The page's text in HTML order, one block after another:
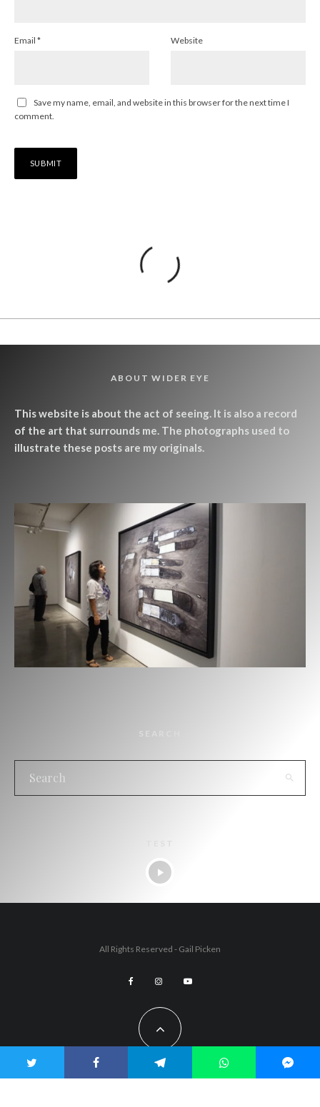
Email * Website
Save my name, email, and website in this browser for the next time I
comment.
ABOUT WIDER EYE
This website is about the act of seeing. It is also a record
of the art that surrounds me. The photographs used to
illustrate these posts are my originals.
SEARCH
All Rights Reserved - Gail Picken